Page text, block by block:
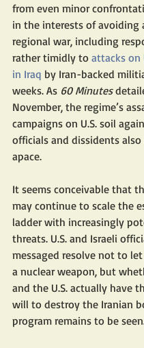
from even minor
in the interests of avoiding
regional war, including
rather timidly to attacks on
in Iraq by Iran-backed
weeks. As 60 Minutes
November, the regime’s
campaigns on U.S. soil
officials and dissidents
apace.
It seems conceivable that
may continue to scale the
ladder with increasingly
threats. U.S. and Israeli
messaged resolve not to
a nuclear weapon, but
and the U.S. actually have
will to destroy the Iranian
program remains to be